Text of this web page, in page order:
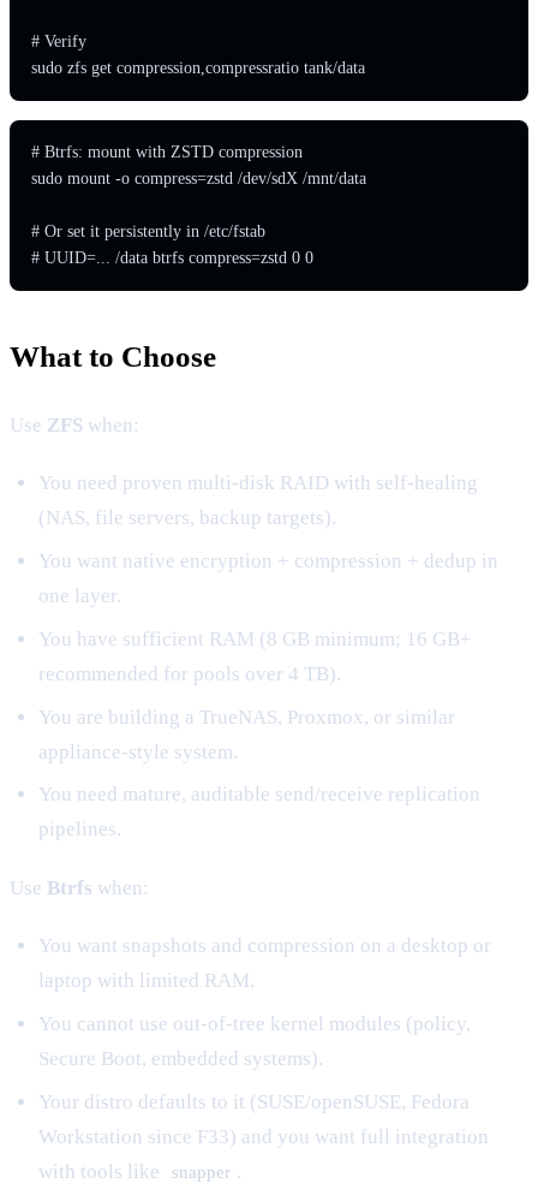
# Verify
sudo zfs get compression,compressratio tank/data
# Btrfs: mount with ZSTD compression
sudo mount -o compress=zstd /dev/sdX /mnt/data
# Or set it persistently in /etc/fstab
# UUID=... /data btrfs compress=zstd 0 0
What to Choose
Use ZFS when:
You need proven multi-disk RAID with self-healing
(NAS, file servers, backup targets).
You want native encryption + compression + dedup in
one layer.
You have sufficient RAM (8 GB minimum; 16 GB+
recommended for pools over 4 TB).
You are building a TrueNAS, Proxmox, or similar
appliance-style system.
You need mature, auditable send/receive replication
pipelines.
Use Btrfs when:
You want snapshots and compression on a desktop or
laptop with limited RAM.
You cannot use out-of-tree kernel modules (policy,
Secure Boot, embedded systems).
Your distro defaults to it (SUSE/openSUSE, Fedora
Workstation since F33) and you want full integration
with tools like
snapper .